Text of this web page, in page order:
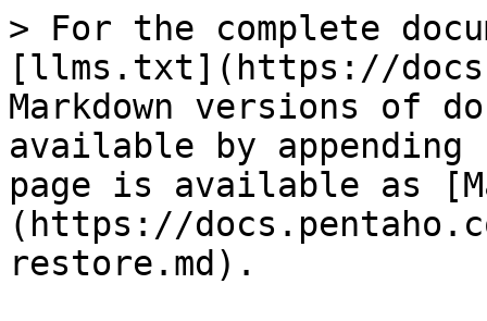
> For the complete
[llms.txt](https://
Markdown versions of
available by
page is available as
(https://
restore.md).